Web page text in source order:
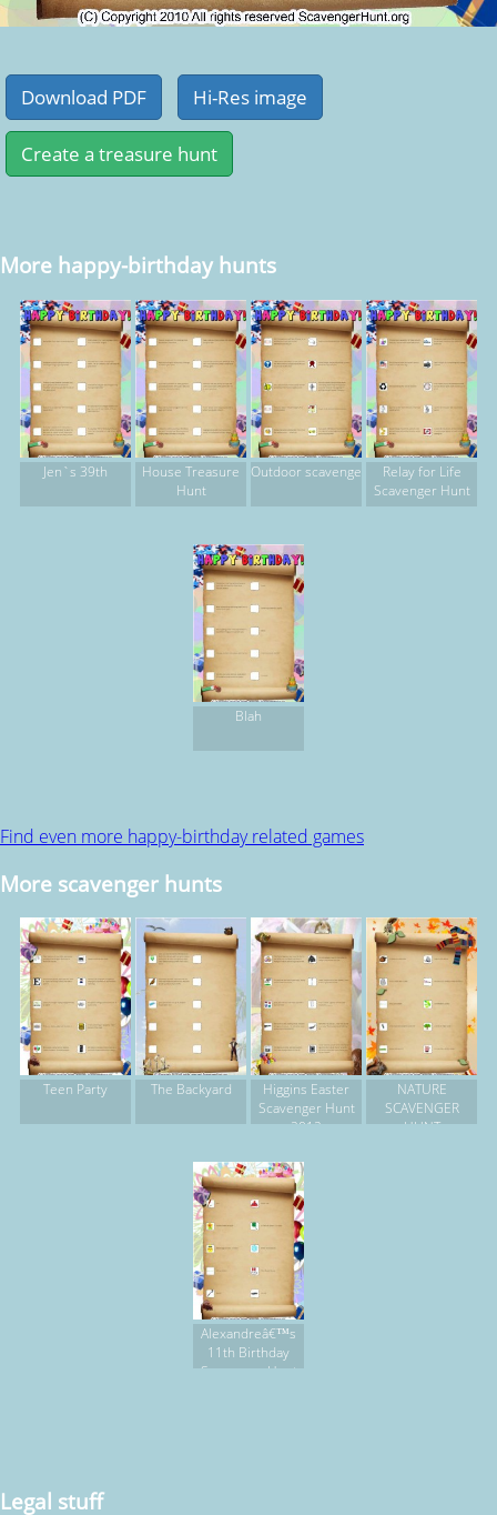
More happy-birthday hunts
Jen`s 39th
House Treasure
Hunt
Outdoor scavenge
Relay for Life
Scavenger Hunt
Blah
Find even more happy-birthday related games
More scavenger hunts
Teen Party The Backyard
Higgins Easter
Scavenger Hunt
2012
NATURE
SCAVENGER
HUNT
Alexandreâ€™s
11th Birthday
Scavenger Hunt
Legal stuff